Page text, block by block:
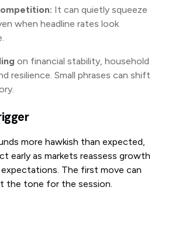
It can quietly squeeze
when headline rates look
on financial stability, household
resilience. Small phrases can shift
more hawkish than expected,
early as markets reassess growth
The first move can
the tone for the session.